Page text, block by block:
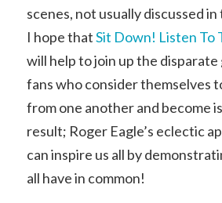
scenes, not usually discussed
I hope thatSit Down! Listen To
will help to join up the disparate
fans who consider themselves
from one another and become
result; Roger Eagle’s eclectic
can inspire us all by
all have in common!